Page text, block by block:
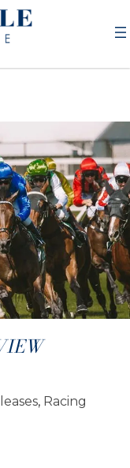
, Racing